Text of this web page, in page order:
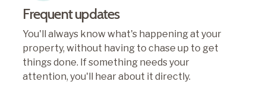
Frequent updates
You'll always know what's happening at your
property, without having to chase up to get
things done. If something needs your
attention, you'll hear about it directly.